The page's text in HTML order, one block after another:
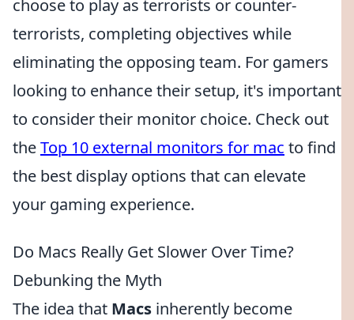
choose to play as terrorists or counter-
terrorists, completing objectives while
eliminating the opposing team. For gamers
looking to enhance their setup, it's important
to consider their monitor choice. Check out
theTop 10 external monitors for mac to find
the best display options that can elevate
your gaming experience.
Do Macs Really Get Slower Over Time?
Debunking the Myth
The idea that Macs inherently become